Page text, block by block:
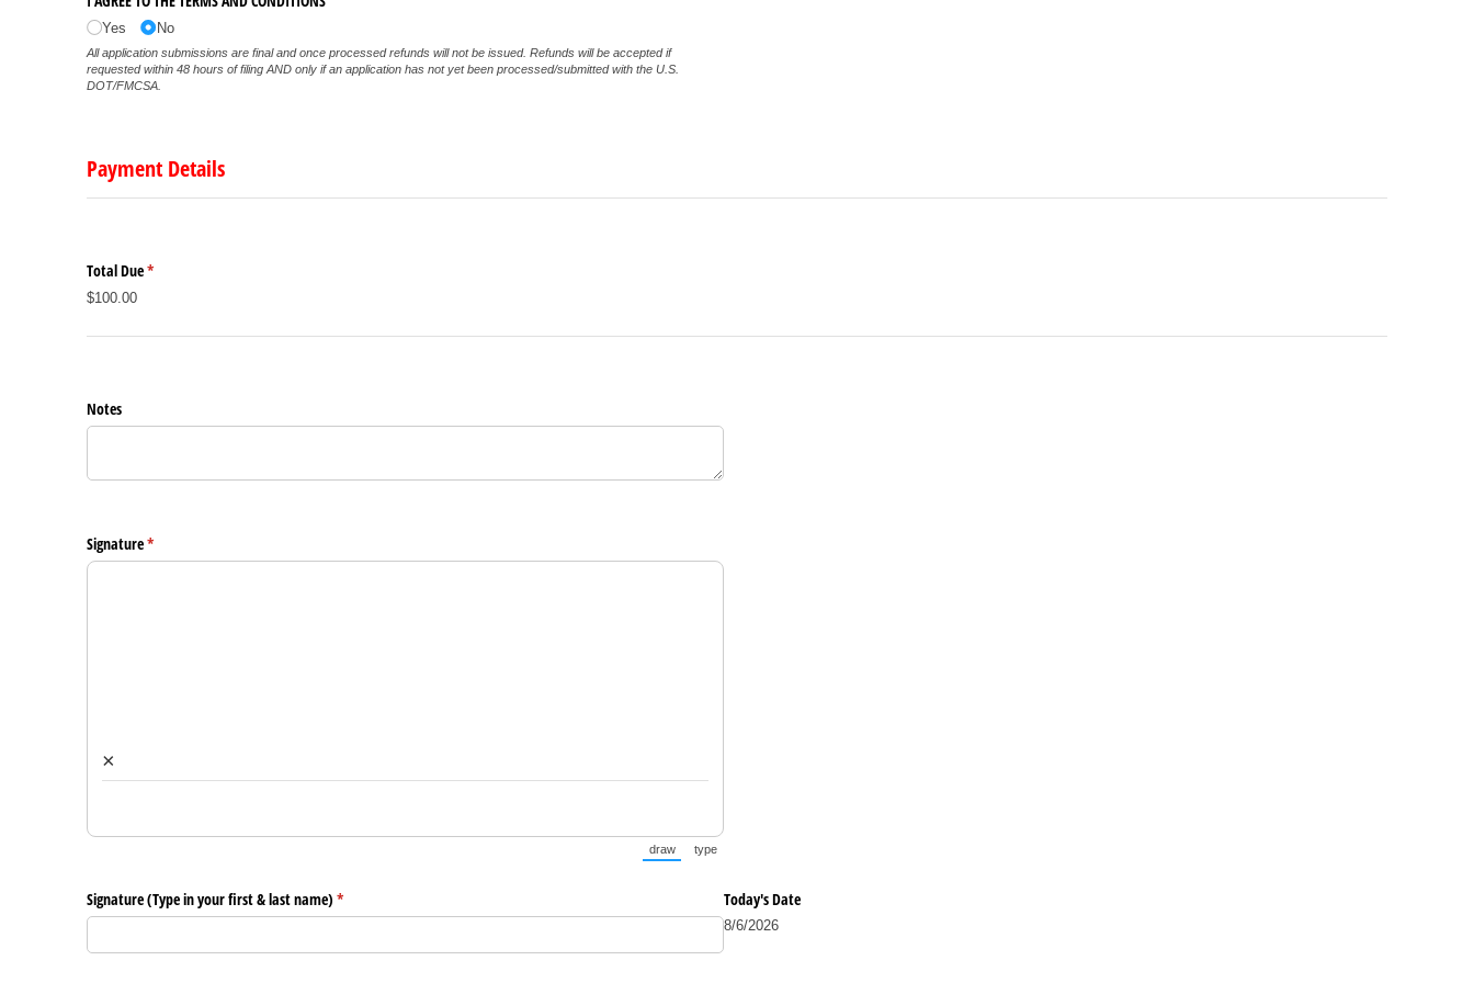
Yes No
All application submissions are final and once processed refunds will not be issued. Refunds will be accepted if
requested within 48 hours of filing AND only if an application has not yet been processed/submitted with the U.S.
DOT/FMCSA.
Payment Details
Total Due*
(required)
$100.00
Notes
Signature*
(required)
×
draw
(Switch to drawing mode from type mode.)
type
Signature (Type in your first & last name) *
(required) Today's Date
8/6/2026